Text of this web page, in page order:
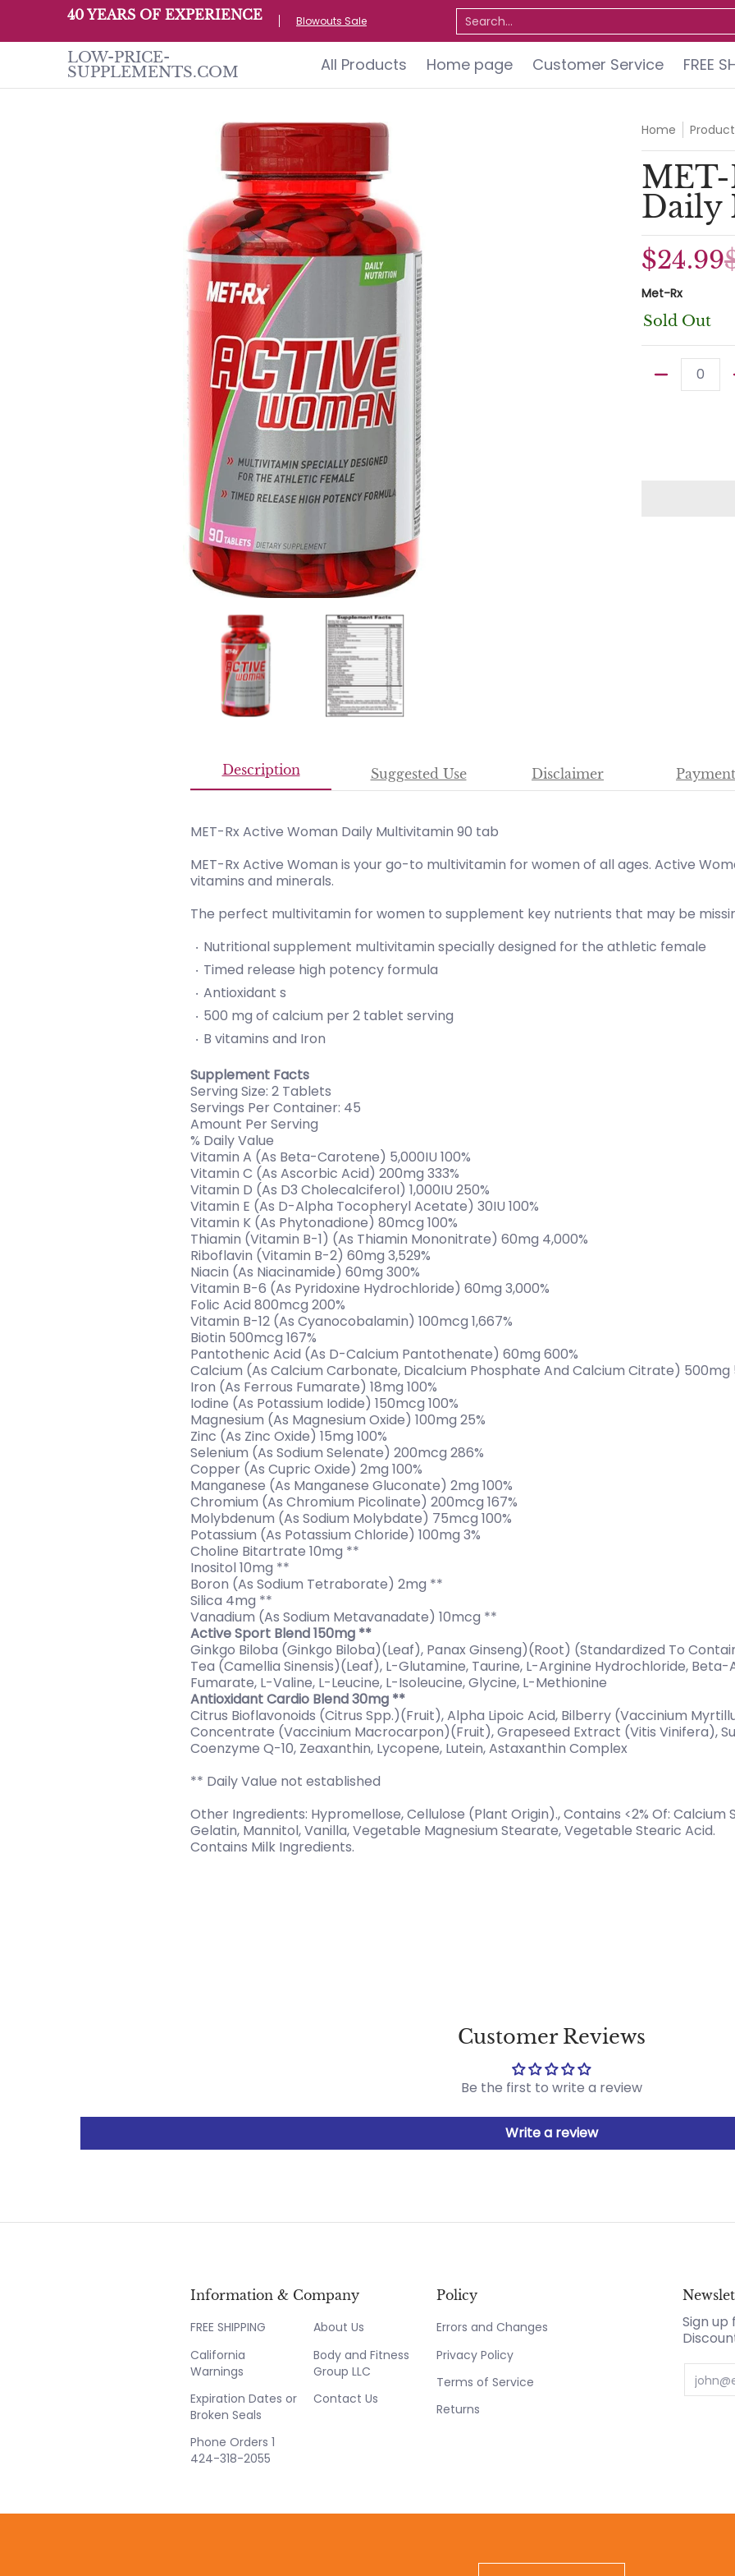
Skip to Main Content
All Products Home page FREE SHIPPING Do You Qualify for a FREE
40 YEARS OF EXPERIENCE Blowouts Sale Search...
LOW-PRICE-
SUPPLEMENTS.COM
All Products Home page Customer Service FREE
MET-Rx Active Woman Daily Multivitamin 90 tab media thumbnailsMET-Rx Active Woman Daily Multivitamin 90 tab media number 0 thumbnail
Home
Daily
$24.99
Met-Rx
Sold Out
Description Suggested Use Disclaimer
MET-Rx Active Woman Daily Multivitamin 90 tab
MET-Rx Active Woman is your go-to multivitamin for women of all ages. Active
vitamins and minerals.
The perfect multivitamin for women to supplement key nutrients that may be
Nutritional supplement multivitamin specially designed for the athletic female
Timed release high potency formula
Antioxidant s
500 mg of calcium per 2 tablet serving
B vitamins and Iron
Supplement Facts
Serving Size: 2 Tablets
Servings Per Container: 45
Amount Per Serving
% Daily Value
Vitamin A (As Beta-Carotene) 5,000IU 100%
Vitamin C (As Ascorbic Acid) 200mg 333%
Vitamin D (As D3 Cholecalciferol) 1,000IU 250%
Vitamin E (As D-Alpha Tocopheryl Acetate) 30IU 100%
Vitamin K (As Phytonadione) 80mcg 100%
Thiamin (Vitamin B-1) (As Thiamin Mononitrate) 60mg 4,000%
Riboflavin (Vitamin B-2) 60mg 3,529%
Niacin (As Niacinamide) 60mg 300%
Vitamin B-6 (As Pyridoxine Hydrochloride) 60mg 3,000%
Folic Acid 800mcg 200%
Vitamin B-12 (As Cyanocobalamin) 100mcg 1,667%
Biotin 500mcg 167%
Pantothenic Acid (As D-Calcium Pantothenate) 60mg 600%
Calcium (As Calcium Carbonate, Dicalcium Phosphate And Calcium Citrate) 500mg
Iron (As Ferrous Fumarate) 18mg 100%
Iodine (As Potassium Iodide) 150mcg 100%
Magnesium (As Magnesium Oxide) 100mg 25%
Zinc (As Zinc Oxide) 15mg 100%
Selenium (As Sodium Selenate) 200mcg 286%
Copper (As Cupric Oxide) 2mg 100%
Manganese (As Manganese Gluconate) 2mg 100%
Chromium (As Chromium Picolinate) 200mcg 167%
Molybdenum (As Sodium Molybdate) 75mcg 100%
Potassium (As Potassium Chloride) 100mg 3%
Choline Bitartrate 10mg **
Inositol 10mg **
Boron (As Sodium Tetraborate) 2mg **
Silica 4mg **
Vanadium (As Sodium Metavanadate) 10mcg **
Active Sport Blend 150mg **
Ginkgo Biloba (Ginkgo Biloba)(Leaf), Panax Ginseng)(Root) (Standardized To
Tea (Camellia Sinensis)(Leaf), L-Glutamine, Taurine, L-Arginine Hydrochloride,
Fumarate, L-Valine, L-Leucine, L-Isoleucine, Glycine, L-Methionine
Antioxidant Cardio Blend 30mg **
Citrus Bioflavonoids (Citrus Spp.)(Fruit), Alpha Lipoic Acid, Bilberry (Vaccinium
Concentrate (Vaccinium Macrocarpon)(Fruit), Grapeseed Extract (Vitis Vinifera),
Coenzyme Q-10, Zeaxanthin, Lycopene, Lutein, Astaxanthin Complex
** Daily Value not established
Other Ingredients: Hypromellose, Cellulose (Plant Origin)., Contains <2% Of: Calcium
Gelatin, Mannitol, Vanilla, Vegetable Magnesium Stearate, Vegetable Stearic Acid.
Contains Milk Ingredients.
Customer Reviews
Be the first to write a review
Write a review
Information & Company
FREE SHIPPING
California
Warnings
Expiration Dates or
Broken Seals
Phone Orders 1
424-318-2055
About Us
Body and Fitness
Group LLC
Contact Us
Policy
Errors and Changes
Privacy Policy
Terms of Service
Returns
Sign up
Email